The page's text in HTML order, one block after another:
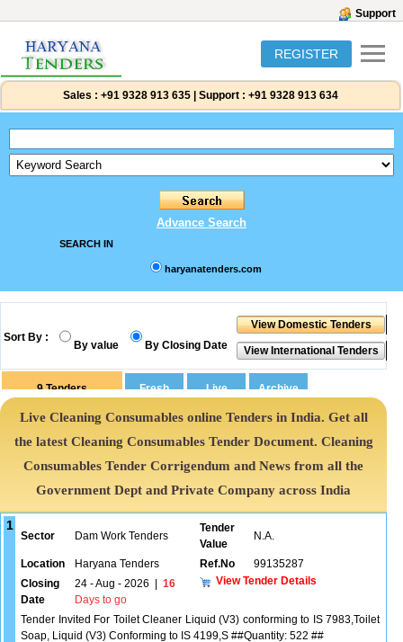
Support
REGISTER
Sales : +91 9328 913 635 Support : +91 9328 913 634
Advance Search
SEARCH IN
haryanatenders.com
Sort By :
By value By Closing Date
9 Tenders
Live Cleaning Consumables online Tenders in India. Get all
the latest Cleaning Consumables Tender Document. Cleaning
Consumables Tender Corrigendum and News from all the
Government Dept and Private Company across India
1
Sector Dam Work Tenders
Tender
Value
N.A.
Location Haryana Tenders Ref.No
99135287
Closing
Date
24 - Aug - 2026
16
Days to go
View Tender Details
Tender Invited For Toilet Cleaner Liquid (V3) conforming to IS 7983,Toilet
Soap, Liquid (V3) Conforming to IS 4199,S ##Quantity: 522 ##